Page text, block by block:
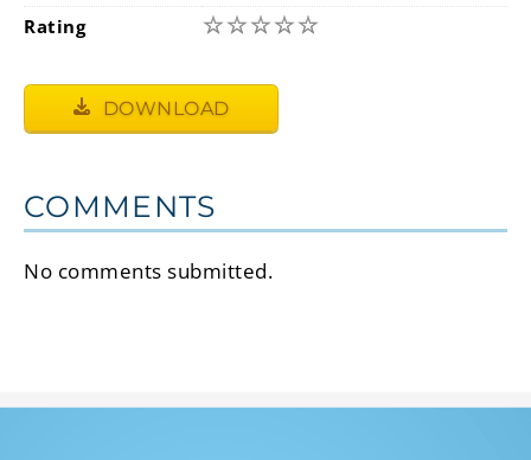
Rating
☆☆☆☆☆
DOWNLOAD
COMMENTS
No comments submitted.